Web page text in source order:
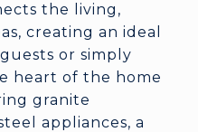
the living,
creating an ideal
or simply
heart of the home
granite
appliances, a